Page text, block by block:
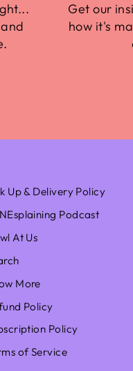
Get our
how it's
Up & Delivery Policy
Podcast
At Us
More
Policy
Policy
of Service